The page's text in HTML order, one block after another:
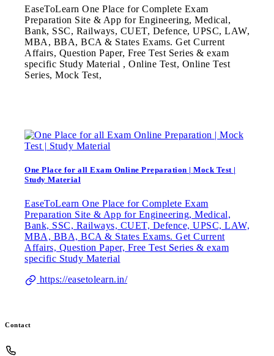
EaseToLearn One Place for Complete Exam
Preparation Site & App for Engineering, Medical,
Bank, SSC, Railways, CUET, Defence, UPSC, LAW,
MBA, BBA, BCA & States Exams. Get Current
Affairs, Question Paper, Free Test Series & exam
specific Study Material , Online Test, Online Test
Series, Mock Test,
One Place for all Exam Online Preparation | Mock Test |
Study Material
EaseToLearn One Place for Complete Exam
Preparation Site & App for Engineering, Medical,
Bank, SSC, Railways, CUET, Defence, UPSC, LAW,
MBA, BBA, BCA & States Exams. Get Current
Affairs, Question Paper, Free Test Series & exam
specific Study Material
https://easetolearn.in/
Contact